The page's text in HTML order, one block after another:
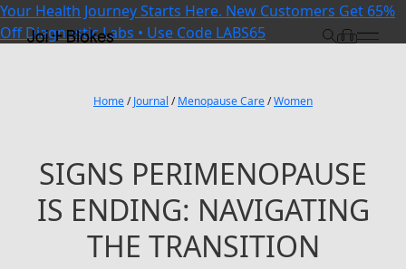
Your Health Journey Starts Here. New Customers Get 65%
Off Diagnostic Labs • Use Code LABS65
Home/Journal /Menopause Care/Women
SIGNS PERIMENOPAUSE
IS ENDING: NAVIGATING
THE TRANSITION